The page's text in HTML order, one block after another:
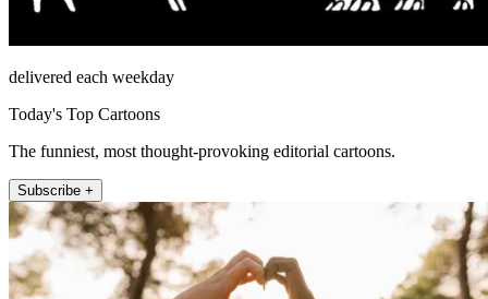
delivered each weekday
Today's Top Cartoons
The funniest, most thought-provoking editorial cartoons.
Subscribe +